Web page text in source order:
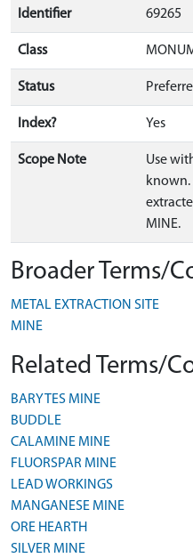
Identifier 69265
Class
Status
Index? Yes
Scope Note
Use
known.
MINE.
Broader Terms/
METAL EXTRACTION SITE
MINE
Related Terms/
BARYTES MINE
BUDDLE
CALAMINE MINE
FLUORSPAR MINE
LEAD WORKINGS
MANGANESE MINE
ORE HEARTH
SILVER MINE